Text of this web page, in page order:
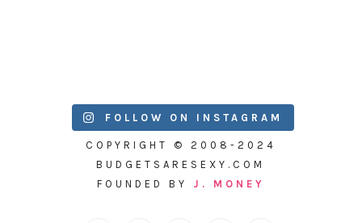
FOLLOW ON INSTAGRAM
COPYRIGHT © 2008-2024
BUDGETSARESEXY.COM
FOUNDED BY J. MONEY